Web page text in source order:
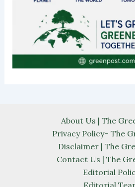
About Us | The
Privacy Policy– The
Disclaimer | The
Contact Us | The
Editorial